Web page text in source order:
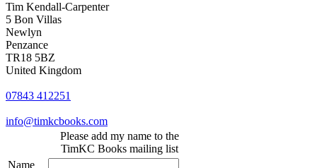
Tim Kendall-Carpenter
5 Bon Villas
Newlyn
Penzance
TR18 5BZ
United Kingdom
07843 412251
info@timkcbooks.com
Please add my name to the
TimKC Books mailing list
Name